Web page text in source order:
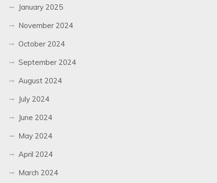
January 2025
November 2024
October 2024
September 2024
August 2024
July 2024
June 2024
May 2024
April 2024
March 2024